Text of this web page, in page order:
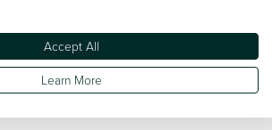
with visible twill weave
Accept All
Learn More